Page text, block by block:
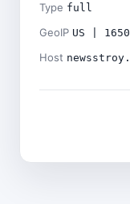
Type full
GeoIP US |
Host